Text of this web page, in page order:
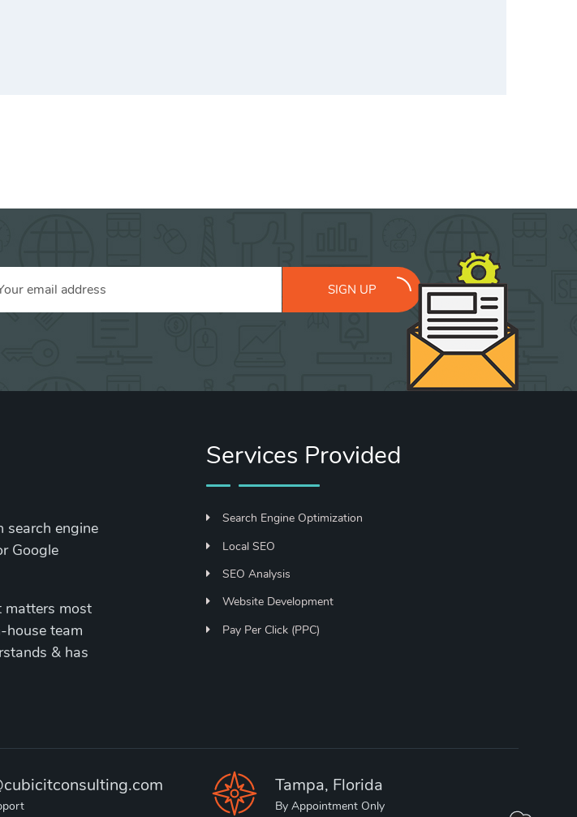
SIGN UP
search engine
Google
matters most
house team
& has
Services Provided
Search Engine Optimization
Local SEO
SEO Analysis
Website Development
Pay Per Click (PPC)
Tampa, Florida
By Appointment Only